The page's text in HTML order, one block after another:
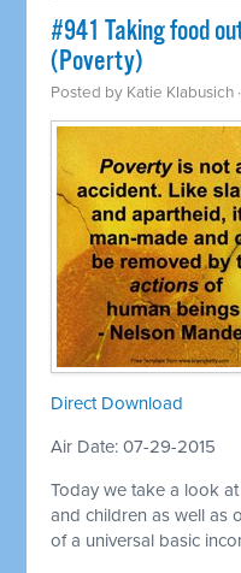
#941 Taking food
(Poverty)
Posted by Katie Klabusich
Direct Download
Air Date: 07-29-2015
Today we take a look
and children as well as
of a universal basic